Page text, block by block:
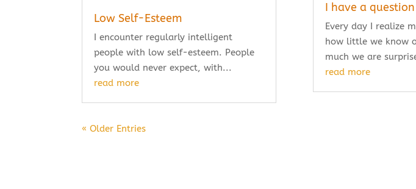
Low Self-Esteem
I encounter regularly intelligent
people with low self-esteem. People
you would never expect, with...
read more
I have a
Every day I realize
how little we know
much we are
read more
« Older Entries